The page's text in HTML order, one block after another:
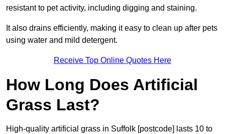
resistant to pet activity, including digging and staining.
It also drains efficiently, making it easy to clean up after pets
using water and mild detergent.
Receive Top Online Quotes Here
How Long Does Artificial
Grass Last?
High-quality artificial grass in Suffolk [postcode] lasts 10 to